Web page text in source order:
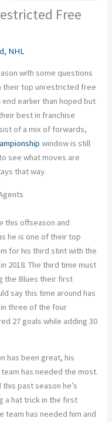
Free
, NHL
with some questions
their top unrestricted free
end earlier than hoped but
best in franchise
of a mix of forwards,
window is still
see what moves are
that way.
this offseason and
he is one of their top
for his third stint with the
2018. The third time must
the Blues their first
say this time around has
in three of the four
27 goals while adding 30
has been great, his
has needed the most.
past season he’s
a hat trick in the first
team has needed him and